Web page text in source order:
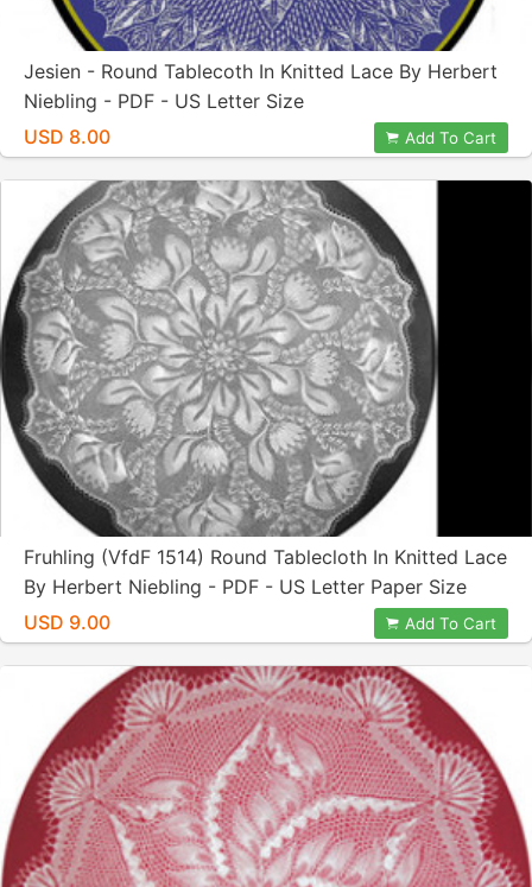
Jesien - Round Tablecoth In Knitted Lace By Herbert
Niebling - PDF - US Letter Size
USD 8.00
Add To Cart
Fruhling (VfdF 1514) Round Tablecloth In Knitted Lace
By Herbert Niebling - PDF - US Letter Paper Size
USD 9.00
Add To Cart